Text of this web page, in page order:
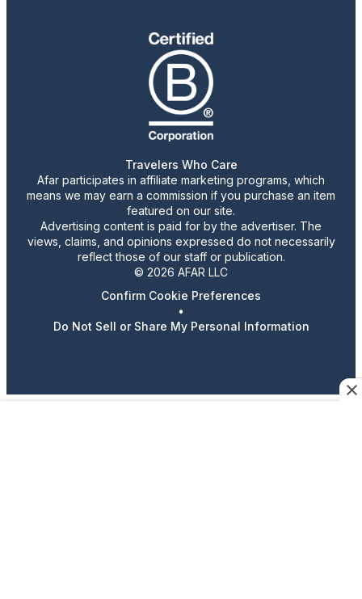
Travelers Who Care
Afar participates in affiliate marketing programs, which
means we may earn a commission if you purchase an item
featured on our site.
Advertising content is paid for by the advertiser. The
views, claims, and opinions expressed do not necessarily
reflect those of our staff or publication.
© 2026 AFAR LLC
Confirm Cookie Preferences
•
Do Not Sell or Share My Personal Information